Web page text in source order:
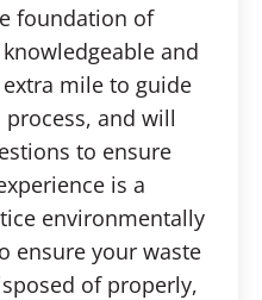
foundation of
and
mile to guide
and will
to ensure
is a
environmentally
ensure your waste
of properly,